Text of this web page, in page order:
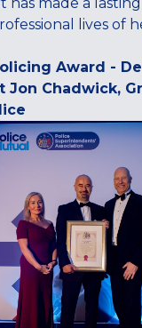
lives of
Award -
Jon Chadwick,